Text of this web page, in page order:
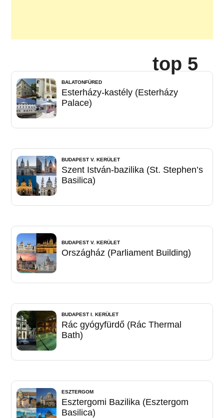
top 5
BALATONFÜRED
Esterházy-kastély (Esterházy
Palace)
BUDAPEST V. KERÜLET
Szent István-bazilika (St. Stephen’s
Basilica)
BUDAPEST V. KERÜLET
Országház (Parliament Building)
BUDAPEST I. KERÜLET
Rác gyógyfürdő (Rác Thermal
Bath)
ESZTERGOM
Esztergomi Bazilika (Esztergom
Basilica)